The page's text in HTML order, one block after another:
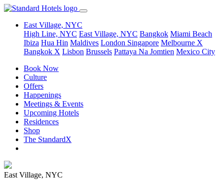
East Village, NYC
High Line, NYC East Village, NYC Bangkok Miami Beach
Ibiza Hua Hin Maldives London Singapore Melbourne X
Bangkok X Lisbon Brussels Pattaya Na Jomtien Mexico City
Book Now
Culture
Offers
Happenings
Meetings & Events
Upcoming Hotels
Residences
Shop
The StandardX
East Village, NYC